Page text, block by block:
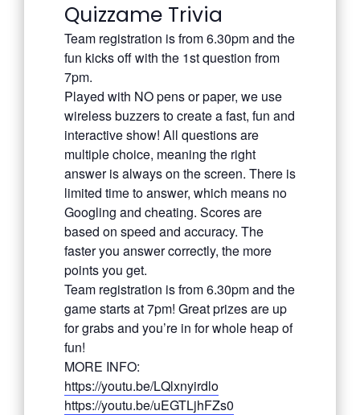
Quizzame Trivia
Team registration is from 6.30pm and the
fun kicks off with the 1st question from
7pm.
Played with NO pens or paper, we use
wireless buzzers to create a fast, fun and
interactive show! All questions are
multiple choice, meaning the right
answer is always on the screen. There is
limited time to answer, which means no
Googling and cheating. Scores are
based on speed and accuracy. The
faster you answer correctly, the more
points you get.
Team registration is from 6.30pm and the
game starts at 7pm! Great prizes are up
for grabs and you’re in for whole heap of
fun!
MORE INFO:
https://youtu.be/LQlxnyirdlo
https://youtu.be/uEGTLjhFZs0